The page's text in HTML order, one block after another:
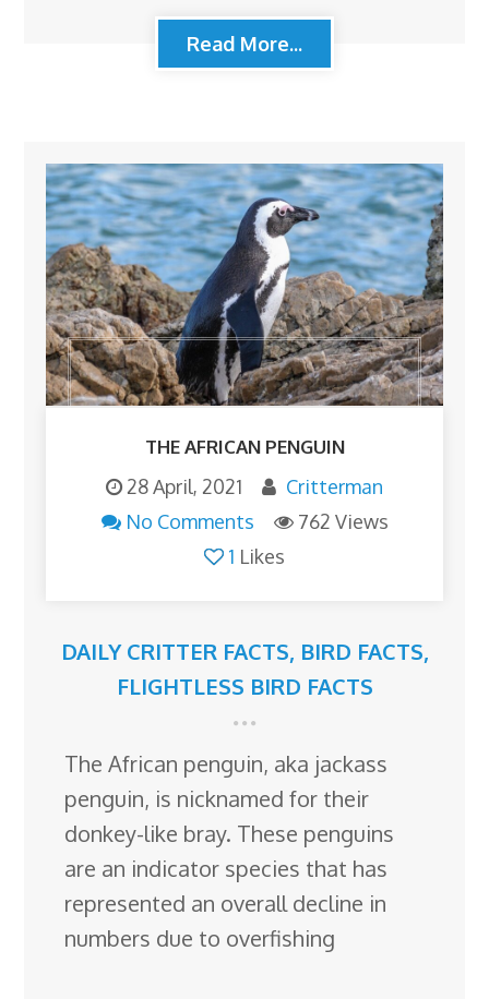
Read More...
THE AFRICAN PENGUIN
28 April, 2021
Critterman
No Comments
762 Views
1 Likes
DAILY CRITTER FACTS, BIRD FACTS,
FLIGHTLESS BIRD FACTS
The African penguin, aka jackass
penguin, is nicknamed for their
donkey-like bray. These penguins
are an indicator species that has
represented an overall decline in
numbers due to overfishing